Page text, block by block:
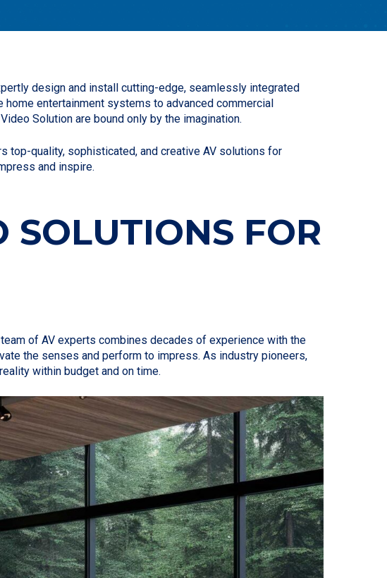
design and install cutting-edge, seamlessly integrated
entertainment systems to advanced commercial
Solution are bound only by the imagination.
top-quality, sophisticated, and creative AV solutions for
and inspire.
SOLUTIONS FOR
of AV experts combines decades of experience with the
the senses and perform to impress. As industry pioneers,
within budget and on time.